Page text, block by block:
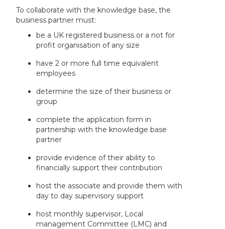
To collaborate with the knowledge base, the
business partner must:
be a UK registered business or a not for
profit organisation of any size
have 2 or more full time equivalent
employees
determine the size of their business or
group
complete the application form in
partnership with the knowledge base
partner
provide evidence of their ability to
financially support their contribution
host the associate and provide them with
day to day supervisory support
host monthly supervisor, Local
management Committee (LMC) and